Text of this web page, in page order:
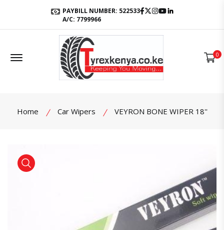
PAYBILL NUMBER: 522533
A/C: 7799966
Facebook
Twitter
Instagram
Youtube
Offcanvas Menu Open 0
Home Car Wipers VEYRON BONE WIPER 18''
product view